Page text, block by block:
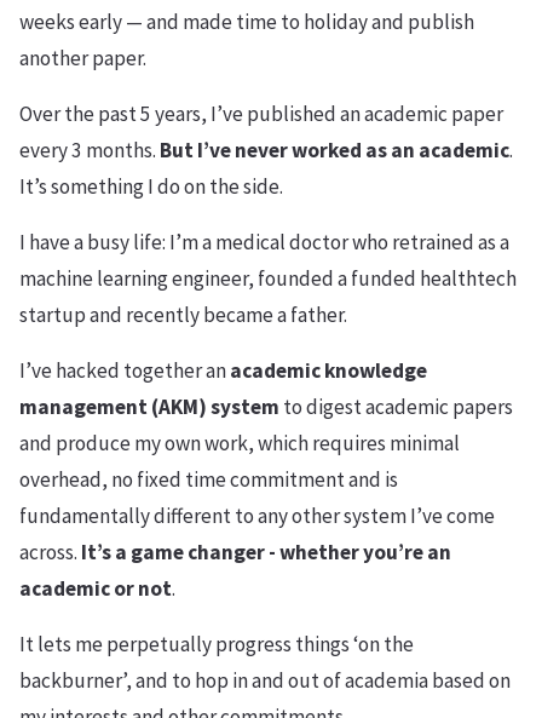
weeks early — and made time to holiday and publish
another paper.
Over the past 5 years, I’ve published an academic paper
every 3 months. But I’ve never worked as an academic.
It’s something I do on the side.
I have a busy life: I’m a medical doctor who retrained as a
machine learning engineer, founded a funded healthtech
startup and recently became a father.
I’ve hacked together anacademic knowledge
management (AKM) system to digest academic papers
and produce my own work, which requires minimal
overhead, no fixed time commitment and is
fundamentally different to any other system I’ve come
across. It’s a game changer - whether you’re an
academic or not.
It lets me perpetually progress things ‘on the
backburner’, and to hop in and out of academia based on